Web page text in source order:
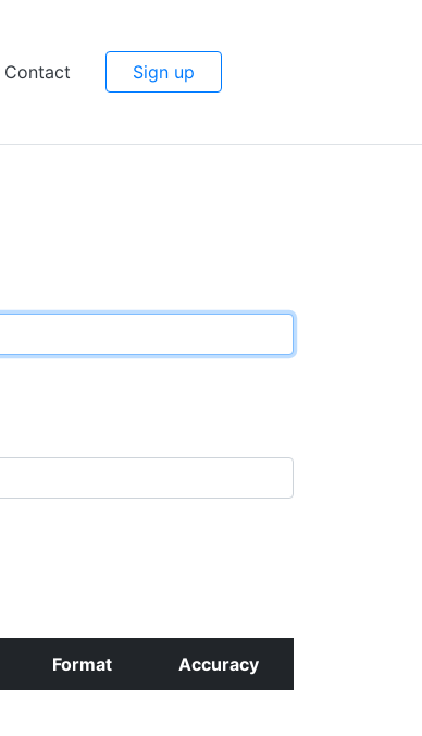
Contact Sign up
Format Accuracy